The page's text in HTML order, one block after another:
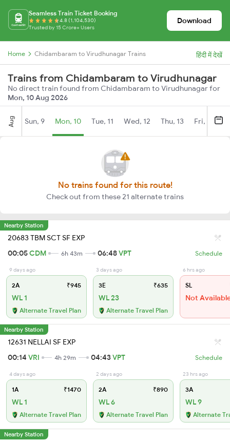
Seamless Train Ticket Booking
4.8 (1,104,530)
Trusted by 15 Crore+ Users
Download
Home Chidambaram to Virudhunagar Trains हिंदी में देखें
Trains from Chidambaram to Virudhunagar
No direct train found from Chidambaram to Virudhunagar for
Mon, 10 Aug 2026
Aug Sun, 9 Mon, 10 Tue, 11 Wed, 12 Thu, 13 Fri, 14
No trains found for this route!
Check out from these 21 alternate trains
Nearby Station
20683 TBM SCT SF EXP
00:05CDM 6h 43m 06:48VPT Schedule
9 days ago
2A ₹945
WL 1
Alternate Travel Plan
3 days ago
3E ₹635
WL 23
Alternate Travel Plan
6 hrs ago
SL
Not
Nearby Station
12631 NELLAI SF EXP
00:14 VRI 4h 29m 04:43VPT Schedule
4 days ago
1A ₹1470
WL 1
Alternate Travel Plan
2 days ago
2A ₹890
WL 6
Alternate Travel Plan
23 hrs ago
3A
WL 9
Alternate
Nearby Station